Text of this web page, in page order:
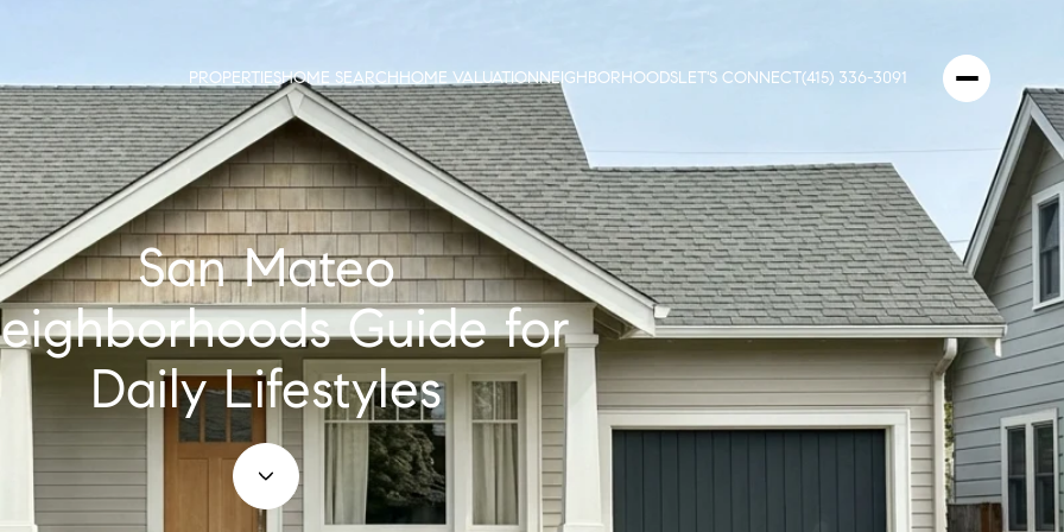
PROPERTIESHOME SEARCHHOME VALUATIONNEIGHBORHOODSLET'S CONNECT(415) 336-3091
San Mateo
Guide for
Daily Lifestyles